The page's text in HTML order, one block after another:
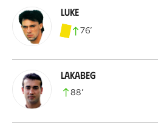
Luke
76’
Lakabeg
88’